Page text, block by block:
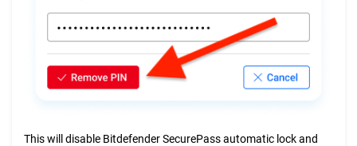
This will disable Bitdefender SecurePass automatic lock and